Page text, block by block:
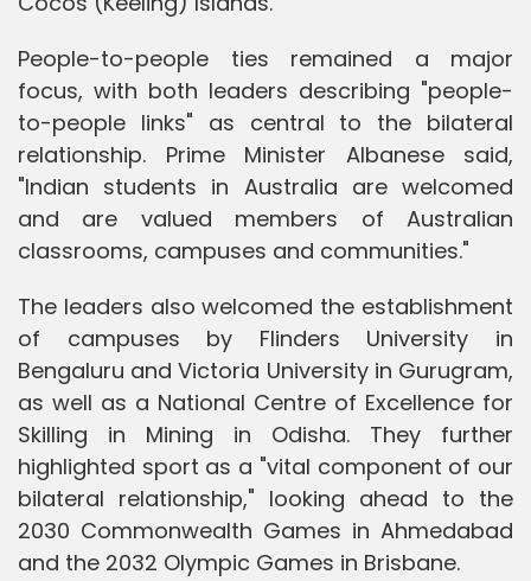
People-to-people ties remained a major
focus, with both leaders describing "people-
to-people links" as central to the bilateral
relationship. Prime Minister Albanese said,
"Indian students in Australia are welcomed
and are valued members of Australian
classrooms, campuses and communities."
The leaders also welcomed the establishment
of campuses by Flinders University in
Bengaluru and Victoria University in Gurugram,
as well as a National Centre of Excellence for
Skilling in Mining in Odisha. They further
highlighted sport as a "vital component of our
bilateral relationship," looking ahead to the
2030 Commonwealth Games in Ahmedabad
and the 2032 Olympic Games in Brisbane.